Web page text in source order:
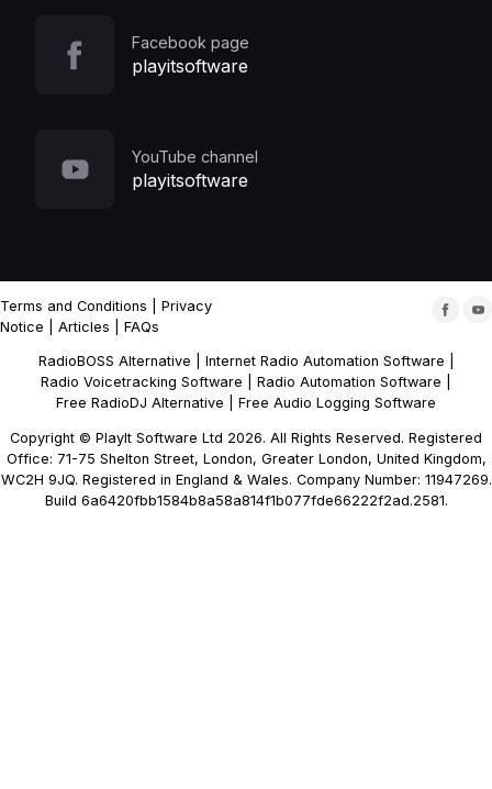
Facebook page
playitsoftware
YouTube channel
playitsoftware
Terms and Conditions
Privacy
Notice
Articles FAQs
RadioBOSS Alternative Internet Radio Automation Software
Radio Voicetracking Software
Radio Automation Software
Free RadioDJ Alternative
Free Audio Logging Software
Copyright © PlayIt Software Ltd 2026. All Rights Reserved. Registered
Office: 71-75 Shelton Street, London, Greater London, United Kingdom,
WC2H 9JQ. Registered in England & Wales. Company Number: 11947269.
Build 6a6420fbb1584b8a58a814f1b077fde66222f2ad.2581.